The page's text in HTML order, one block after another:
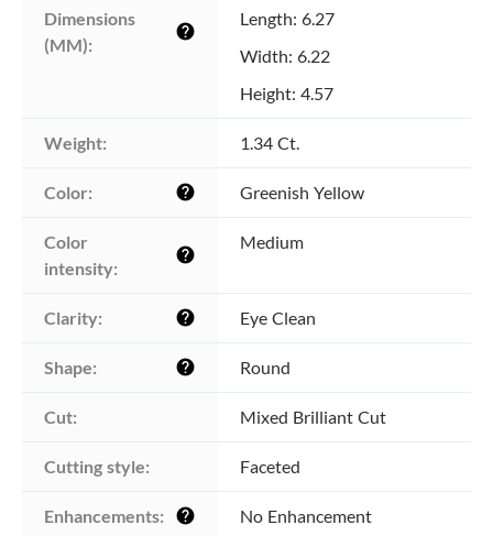
Dimensions
(MM):
help
Length: 6.27
Width: 6.22
Height: 4.57
Weight: 1.34 Ct.
Color: help Greenish Yellow
Color
intensity:
help
Medium
Clarity: help Eye Clean
Shape: help Round
Cut: Mixed Brilliant Cut
Cutting style: Faceted
Enhancements: help No Enhancement